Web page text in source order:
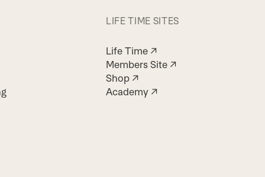
LIFE TIME SITES
Life Time ↗
Members Site ↗
Shop ↗
Academy ↗